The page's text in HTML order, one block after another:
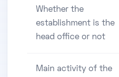
Whether the
establishment is the
head office or not
Main activity of the